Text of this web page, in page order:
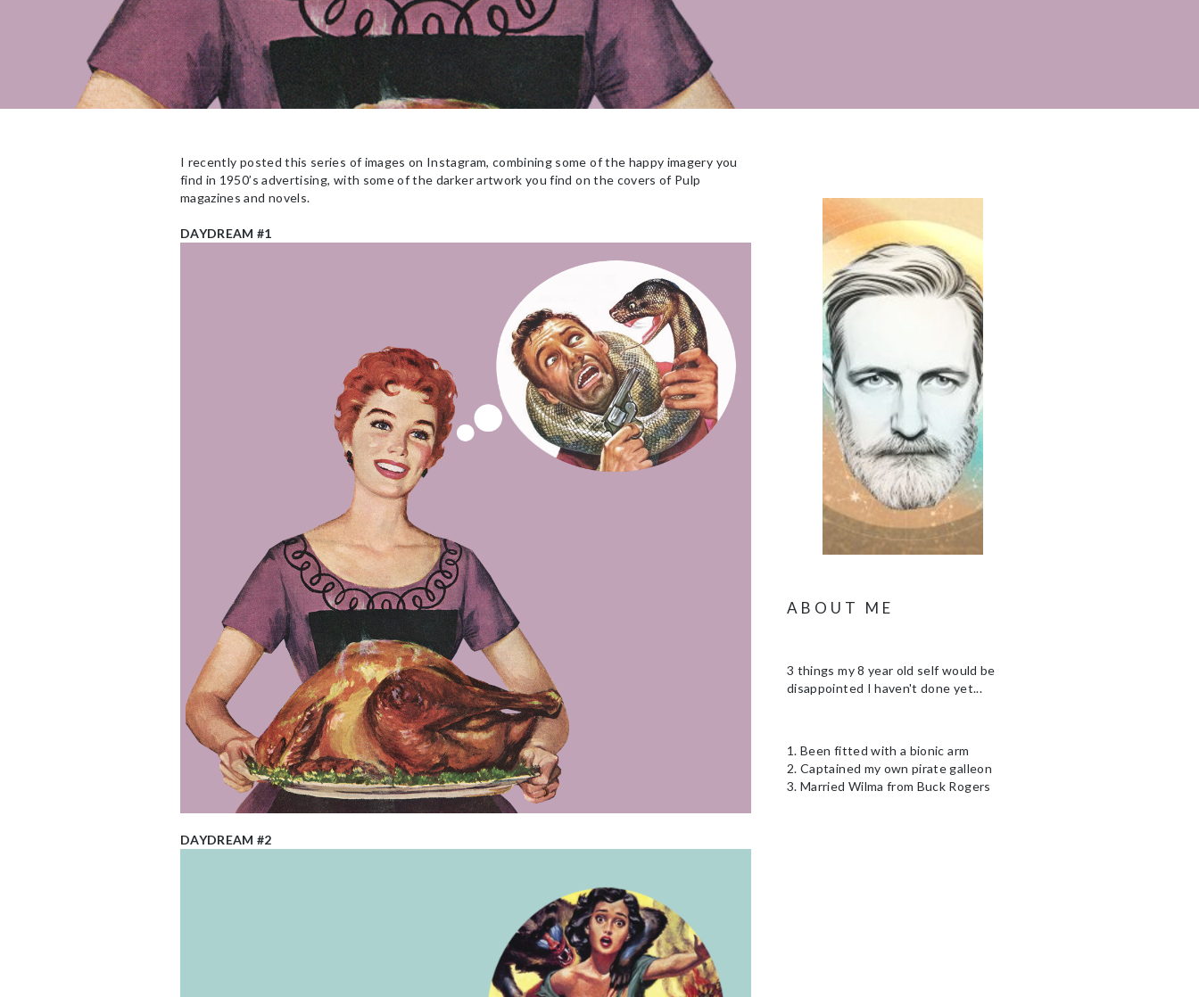
I recently posted this series of images on Instagram, combining some of the happy imagery you
find in 1950’s advertising, with some of the darker artwork you find on the covers of Pulp
magazines and novels.
DAYDREAM #1
DAYDREAM #2
ABOUT ME
3 things my 8 year old self would be
disappointed I haven't done yet...
1. Been fitted with a bionic arm
2. Captained my own pirate galleon
3. Married Wilma from Buck Rogers